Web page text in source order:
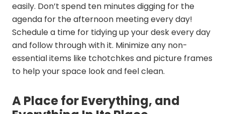
easily. Don’t spend ten minutes digging for the
agenda for the afternoon meeting every day!
Schedule a time for tidying up your desk every day
and follow through with it. Minimize any non-
essential items like tchotchkes and picture frames
to help your space look and feel clean.
A Place for Everything, and